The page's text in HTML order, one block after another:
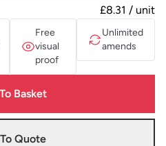
£8.31 / unit
Free
visual
proof
Unlimited
amends
Basket
Quote